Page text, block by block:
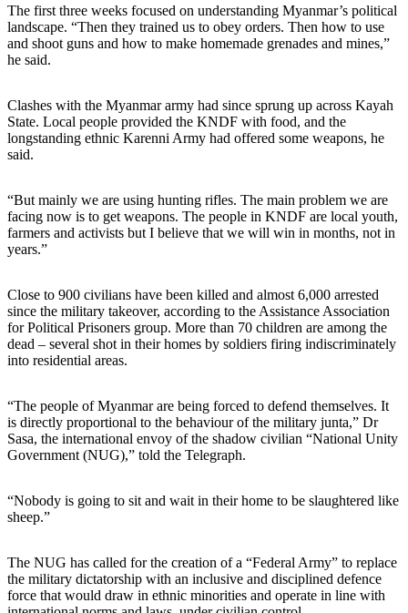
The first three weeks focused on understanding Myanmar’s political
landscape. “Then they trained us to obey orders. Then how to use
and shoot guns and how to make homemade grenades and mines,”
he said.
Clashes with the Myanmar army had since sprung up across Kayah
State. Local people provided the KNDF with food, and the
longstanding ethnic Karenni Army had offered some weapons, he
said.
“But mainly we are using hunting rifles. The main problem we are
facing now is to get weapons. The people in KNDF are local youth,
farmers and activists but I believe that we will win in months, not in
years.”
Close to 900 civilians have been killed and almost 6,000 arrested
since the military takeover, according to the Assistance Association
for Political Prisoners group. More than 70 children are among the
dead – several shot in their homes by soldiers firing indiscriminately
into residential areas.
“The people of Myanmar are being forced to defend themselves. It
is directly proportional to the behaviour of the military junta,” Dr
Sasa, the international envoy of the shadow civilian “National Unity
Government (NUG),” told the Telegraph.
“Nobody is going to sit and wait in their home to be slaughtered like
sheep.”
The NUG has called for the creation of a “Federal Army” to replace
the military dictatorship with an inclusive and disciplined defence
force that would draw in ethnic minorities and operate in line with